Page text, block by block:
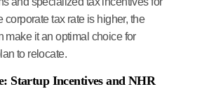
tax rate is higher, the
make it an optimal choice for
to relocate.
Startup Incentives and NHR